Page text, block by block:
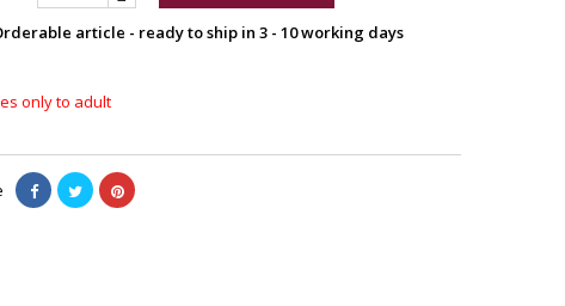
article - ready to ship in 3 - 10 working days
only to adult